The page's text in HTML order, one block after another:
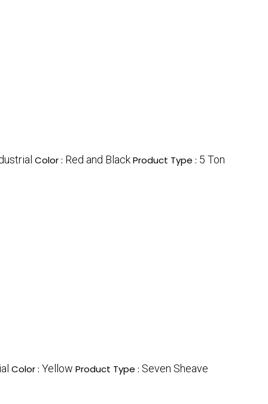
Color : Red and BlackProduct Type : 5 Ton
Color : Yellow Product Type : Seven Sheave